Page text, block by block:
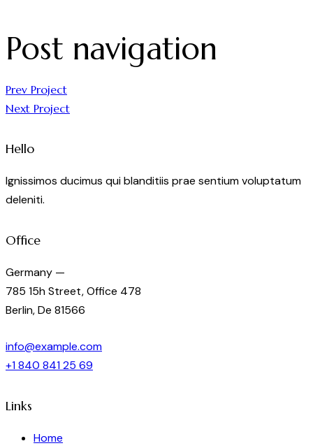
Post navigation
Prev Project
Next Project
Hello
Ignissimos ducimus qui blanditiis prae sentium voluptatum
deleniti.
Office
Germany —
785 15h Street, Office 478
Berlin, De 81566
info@example.com
+1 840 841 25 69
Links
Home